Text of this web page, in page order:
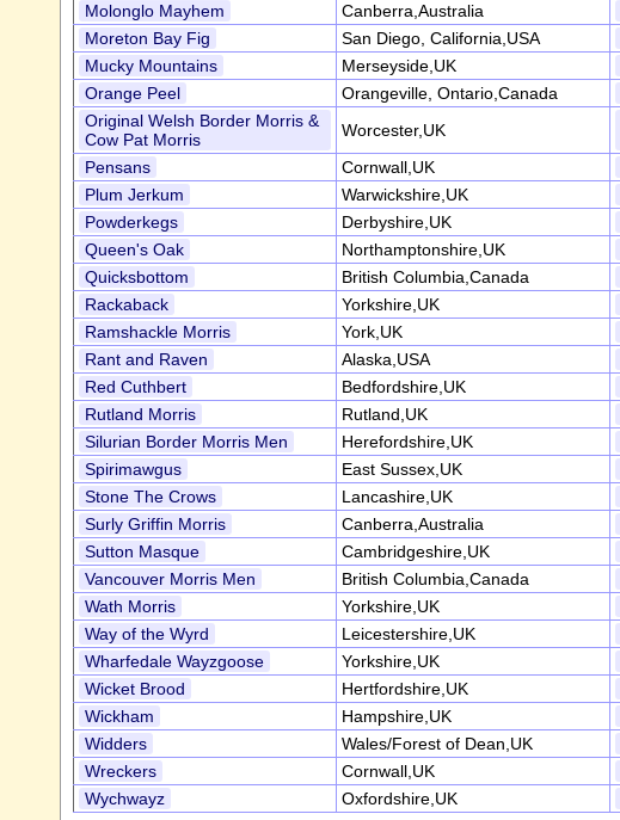
Molonglo Mayhem
Canberra,Australia
Moreton Bay Fig
San Diego, California,USA
Mucky Mountains
Merseyside,UK
Orange Peel
Orangeville, Ontario,Canada
Original Welsh Border Morris &
Cow Pat Morris
Worcester,UK
Pensans
Cornwall,UK
Plum Jerkum
Warwickshire,UK
Powderkegs
Derbyshire,UK
Queen's Oak
Northamptonshire,UK
Quicksbottom
British Columbia,Canada
Rackaback
Yorkshire,UK
Ramshackle Morris
York,UK
Rant and Raven
Alaska,USA
Red Cuthbert
Bedfordshire,UK
Rutland Morris
Rutland,UK
Silurian Border Morris Men
Herefordshire,UK
Spirimawgus
East Sussex,UK
Stone The Crows
Lancashire,UK
Surly Griffin Morris
Canberra,Australia
Sutton Masque
Cambridgeshire,UK
Vancouver Morris Men
British Columbia,Canada
Wath Morris
Yorkshire,UK
Way of the Wyrd
Leicestershire,UK
Wharfedale Wayzgoose
Yorkshire,UK
Wicket Brood
Hertfordshire,UK
Wickham
Hampshire,UK
Widders
Wales/Forest of Dean,UK
Wreckers
Cornwall,UK
Wychwayz
Oxfordshire,UK